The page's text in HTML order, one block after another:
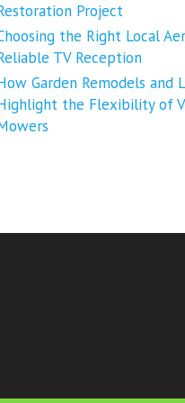
Project
the Right Local
TV Reception
Garden Remodels and
the Flexibility of